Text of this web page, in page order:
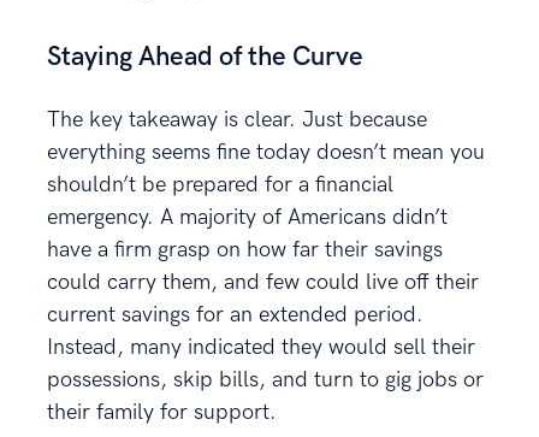
Staying Ahead of the Curve
The key takeaway is clear. Just because
everything seems fine today doesn’t mean you
shouldn’t be prepared for a financial
emergency. A majority of Americans didn’t
have a firm grasp on how far their savings
could carry them, and few could live off their
current savings for an extended period.
Instead, many indicated they would sell their
possessions, skip bills, and turn to gig jobs or
their family for support.